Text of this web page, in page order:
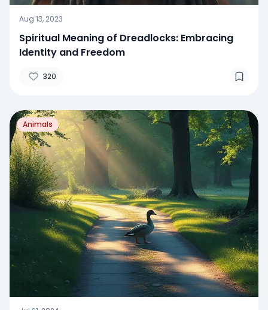
Aug 13, 2023
Spiritual Meaning of Dreadlocks: Embracing
Identity and Freedom
320
Animals